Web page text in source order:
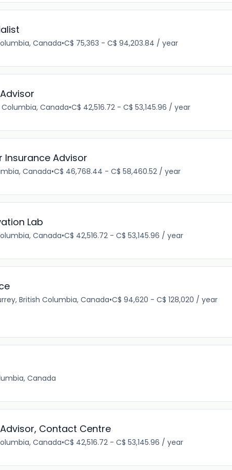
Canada•C$ 75,363 - C$ 94,203.84 / year
Canada•C$ 42,516.72 - C$ 53,145.96 / year
Insurance Advisor
Canada•C$ 46,768.44 - C$ 58,460.52 / year
Lab
Canada•C$ 42,516.72 - C$ 53,145.96 / year
British Columbia, Canada•C$ 94,620 - C$ 128,020 / year
Canada
Contact Centre
Canada•C$ 42,516.72 - C$ 53,145.96 / year